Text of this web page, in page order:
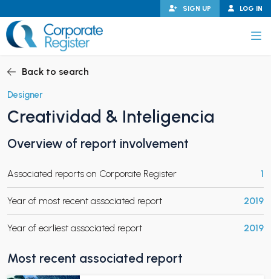
to
content
LOG IN
SIGN UP
CHILD MENU
CHILD MENU
Back to search
Designer
Creatividad & Inteligencia
Overview of report involvement
Associated reports on Corporate Register 1
Year of most recent associated report 2019
Year of earliest associated report 2019
Most recent associated report